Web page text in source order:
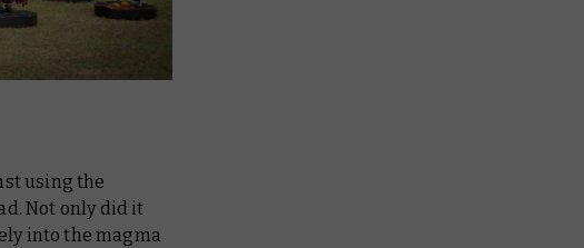
using the
Not only did it
into the magma